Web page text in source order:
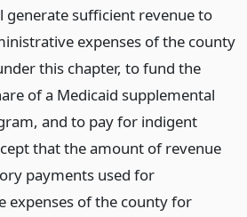
generate sufficient revenue to
expenses of the county
this chapter, to fund the
of a Medicaid supplemental
and to pay for indigent
that the amount of revenue
payments used for
expenses of the county for